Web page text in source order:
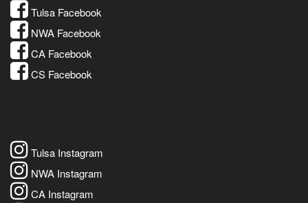
Tulsa Facebook
NWA Facebook
CA Facebook
CS Facebook
Tulsa Instagram
NWA Instagram
CA Instagram